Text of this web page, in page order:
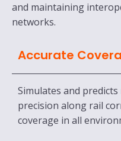
and maintaining
networks.
Accurate
Simulates and
precision along rail
coverage in all